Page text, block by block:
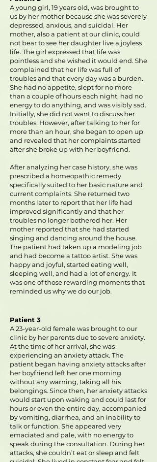
A young girl, 19 years old, was brought to
us by her mother because she was severely
depressed, anxious, and suicidal. Her
mother, also a patient at our clinic, could
not bear to see her daughter live a joyless
life. The girl expressed that life was
pointless and she wished it would end. She
complained that her life was full of
troubles and that every day was a burden.
She had no appetite, slept for no more
than a couple of hours each night, had no
energy to do anything, and was visibly sad.
Initially, she did not want to discuss her
troubles. However, after talking to her for
more than an hour, she began to open up
and revealed that her complaints started
after she broke up with her boyfriend.
After analyzing her case history, she was
prescribed a homeopathic remedy
specifically suited to her basic nature and
current complaints. She returned two
months later to report that her life had
improved significantly and that her
troubles no longer bothered her. Her
mother reported that she had started
singing and dancing around the house.
The patient had taken up a modeling job
and had become a tattoo artist. She was
happy and joyful, started eating well,
sleeping well, and had a lot of energy. It
was one of those rewarding moments that
reminded us why we do our job.
Patient 3
A 23-year-old female was brought to our
clinic by her parents due to severe anxiety.
At the time of her arrival, she was
experiencing an anxiety attack. The
patient began having anxiety attacks after
her boyfriend left her one morning
without any warning, taking all his
belongings. Since then, her anxiety attacks
would start upon waking and could last for
hours or even the entire day, accompanied
by vomiting, diarrhea, and an inability to
talk or function. She appeared very
emaciated and pale, with no energy to
speak during the consultation. During her
attacks, she couldn’t eat or sleep and felt